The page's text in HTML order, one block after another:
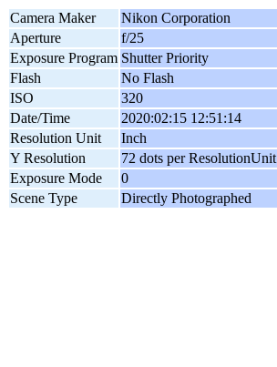
Camera Maker Nikon Corporation
Aperture
f/25
Exposure Program Shutter Priority
Flash
No Flash
ISO
320
Date/Time
2020:02:15 12:51:14
Resolution Unit
Inch
Y Resolution
72 dots per ResolutionUnit
Exposure Mode
0
Scene Type
Directly Photographed